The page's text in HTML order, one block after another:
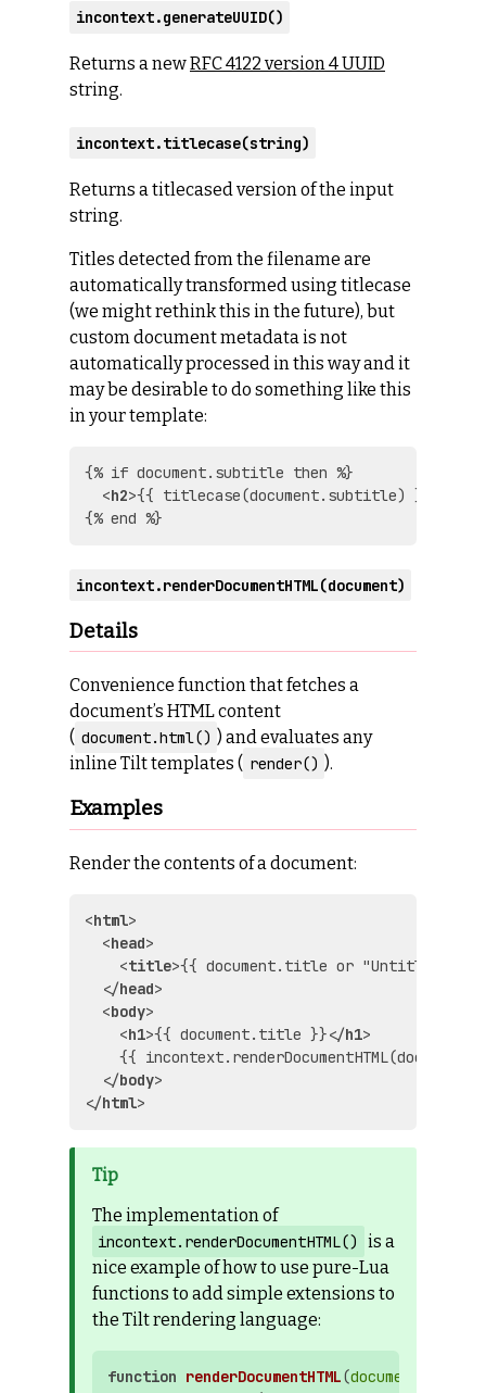
incontext.generateUUID()
Returns a newRFC 4122 version 4 UUID
string.
incontext.titlecase(string)
Returns a titlecased version of the input
string.
Titles detected from the filename are
automatically transformed using titlecase
(we might rethink this in the future), but
custom document metadata is not
automatically processed in this way and it
may be desirable to do something like this
in your template:
{% if document.subtitle then %}
<h2>{{ titlecase(document.subtitle) }}
incontext.renderDocumentHTML(document)
Details
Convenience function that fetches a
document’s HTML content
( document.html() ) and evaluates any
inline Tilt templates ( render() ).
Examples
Render the contents of a document:
<html>
<head>
<title>{{ document.title or "Untitled" }}
</head>
<body>
<h1>{{ document.title }}</h1>
{{ incontext.renderDocumentHTML(document)
</body>
</html>
The implementation of
incontext.renderDocumentHTML()
is a
nice example of how to use pure-Lua
functions to add simple extensions to
the Tilt rendering language:
function renderDocumentHTML(document